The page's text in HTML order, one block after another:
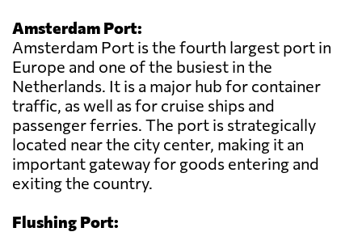
Amsterdam Port:
Amsterdam Port is the fourth largest port in
Europe and one of the busiest in the
Netherlands. It is a major hub for container
traffic, as well as for cruise ships and
passenger ferries. The port is strategically
located near the city center, making it an
important gateway for goods entering and
exiting the country.
Flushing Port: